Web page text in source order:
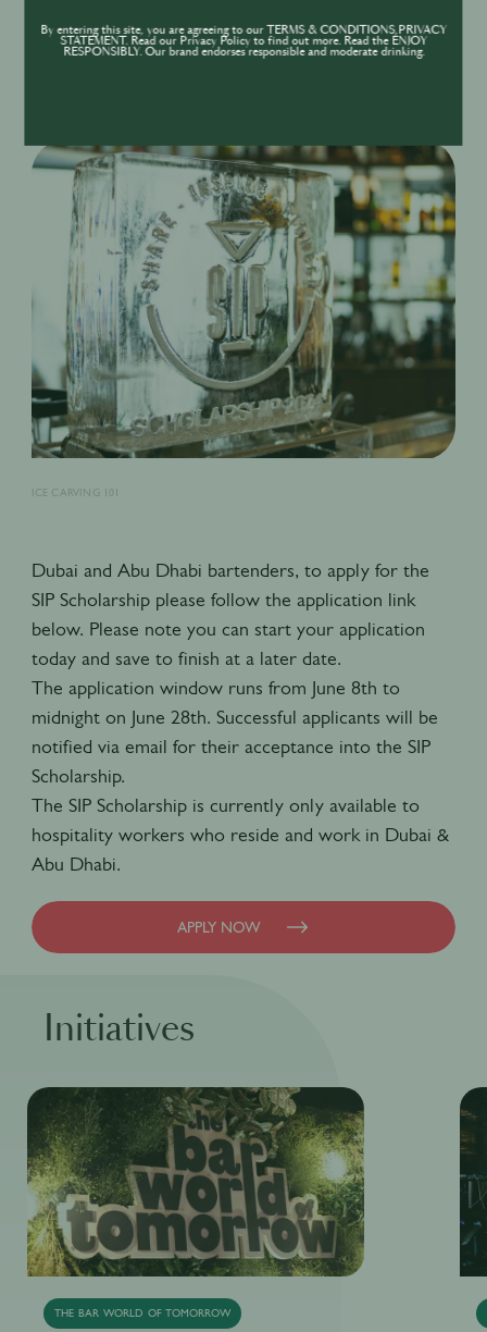
to an array of other exclusive Pernod Ricard events
and activations throughout the year.
ICE CARVING 101
Dubai and Abu Dhabi bartenders, to apply for the
SIP Scholarship please follow the application link
below. Please note you can start your application
today and save to finish at a later date.
The application window runs from June 8th to
midnight on June 28th. Successful applicants will be
notified via email for their acceptance into the SIP
Scholarship.
The SIP Scholarship is currently only available to
hospitality workers who reside and work in Dubai &
Abu Dhabi.
APPLY NOW
Initiatives
THE BAR WORLD OF TOMORROW
By entering this site, you are agreeing to our TERMS & CONDITIONS,PRIVACY
STATEMENT. Read our Privacy Policy to find out more. Read the ENJOY
RESPONSIBLY. Our brand endorses responsible and moderate drinking.